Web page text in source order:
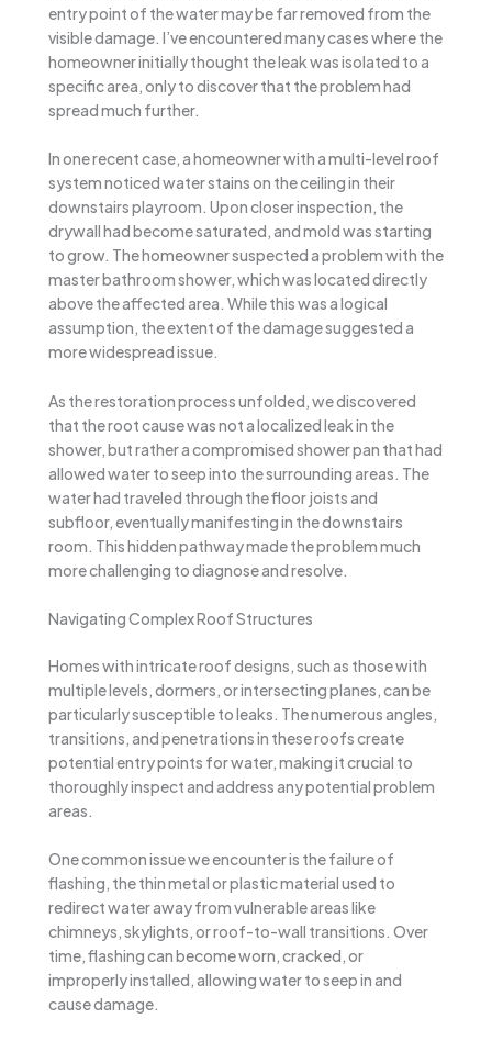
entry point of the water may be far removed from the
visible damage. I’ve encountered many cases where the
homeowner initially thought the leak was isolated to a
specific area, only to discover that the problem had
spread much further.
In one recent case, a homeowner with a multi-level roof
system noticed water stains on the ceiling in their
downstairs playroom. Upon closer inspection, the
drywall had become saturated, and mold was starting
to grow. The homeowner suspected a problem with the
master bathroom shower, which was located directly
above the affected area. While this was a logical
assumption, the extent of the damage suggested a
more widespread issue.
As the restoration process unfolded, we discovered
that the root cause was not a localized leak in the
shower, but rather a compromised shower pan that had
allowed water to seep into the surrounding areas. The
water had traveled through the floor joists and
subfloor, eventually manifesting in the downstairs
room. This hidden pathway made the problem much
more challenging to diagnose and resolve.
Navigating Complex Roof Structures
Homes with intricate roof designs, such as those with
multiple levels, dormers, or intersecting planes, can be
particularly susceptible to leaks. The numerous angles,
transitions, and penetrations in these roofs create
potential entry points for water, making it crucial to
thoroughly inspect and address any potential problem
areas.
One common issue we encounter is the failure of
flashing, the thin metal or plastic material used to
redirect water away from vulnerable areas like
chimneys, skylights, or roof-to-wall transitions. Over
time, flashing can become worn, cracked, or
improperly installed, allowing water to seep in and
cause damage.